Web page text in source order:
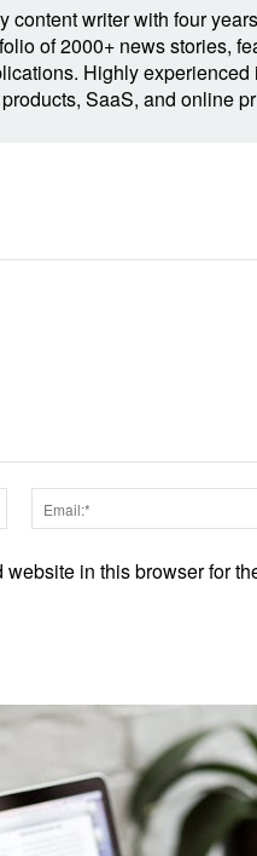
content writer with four
of 2000+ news stories,
Highly
SaaS, and online
Name:*
in this browser for